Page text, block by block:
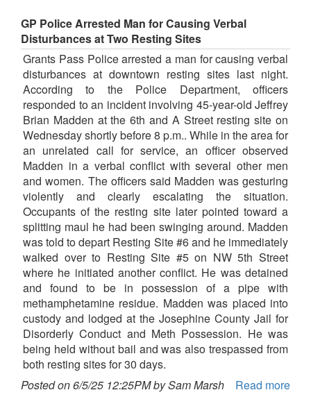
GP Police Arrested Man for Causing Verbal
Disturbances at Two Resting Sites
Grants Pass Police arrested a man for causing verbal
disturbances at downtown resting sites last night.
According to the Police Department, officers
responded to an incident involving 45-year-old Jeffrey
Brian Madden at the 6th and A Street resting site on
Wednesday shortly before 8 p.m.. While in the area for
an unrelated call for service, an officer observed
Madden in a verbal conflict with several other men
and women. The officers said Madden was gesturing
violently and clearly escalating the situation.
Occupants of the resting site later pointed toward a
splitting maul he had been swinging around. Madden
was told to depart Resting Site #6 and he immediately
walked over to Resting Site #5 on NW 5th Street
where he initiated another conflict. He was detained
and found to be in possession of a pipe with
methamphetamine residue. Madden was placed into
custody and lodged at the Josephine County Jail for
Disorderly Conduct and Meth Possession. He was
being held without bail and was also trespassed from
both resting sites for 30 days.
Posted on 6/5/25 12:25PM by Sam Marsh
Read more